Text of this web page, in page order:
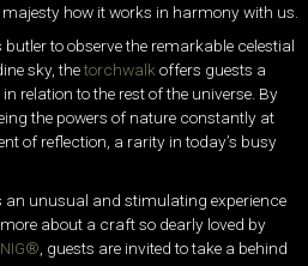
how it works in harmony with us.
butler to observe the remarkable celestial
sky, thetorchwalkoffers guests a
relation to the rest of the universe. By
the powers of nature constantly at
of reflection, a rarity in today’s busy
an unusual and stimulating experience
about a craft so dearly loved by
, guests are invited to take a behind